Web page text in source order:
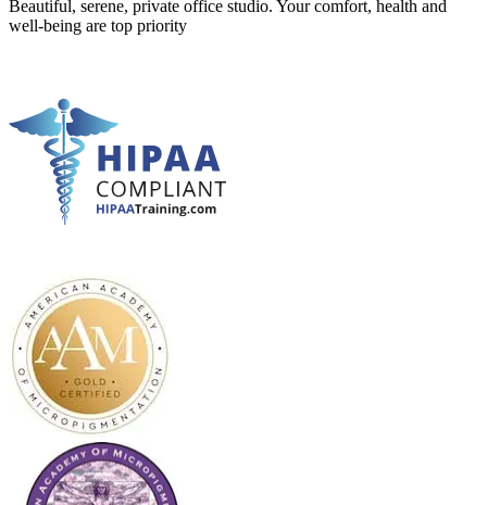
Beautiful, serene, private office studio. Your comfort, health and
well-being are top priority